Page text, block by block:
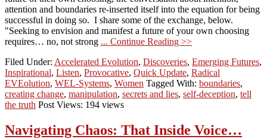
attention and boundaries re-inserted itself into the equation for being
successful in doing so. I share some of the exchange, below.
"Seeking to envision and manifest a future of your own choosing
requires… no, not strong ... Continue Reading >>
Filed Under: Accelerated Evolution, Discoveries, Emerging Futures,
Inspirational, Listen, Provocative, Quick Update, Radical
EVEolution, WEL-Systems, Women Tagged With: boundaries,
creating change, manipulation, secrets and lies, self-deception, tell
the truth Post Views: 194 views
Navigating Chaos: That Inside Voice…